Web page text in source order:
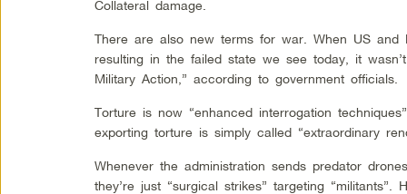
Collateral damage.
There are also new terms for war. When US and
resulting in the failed state we see today, it
Military Action,” according to government officials.
Torture is now “enhanced interrogation
exporting torture is simply called “extraordinary
Whenever the administration sends predator
they’re just “surgical strikes” targeting “militants”.